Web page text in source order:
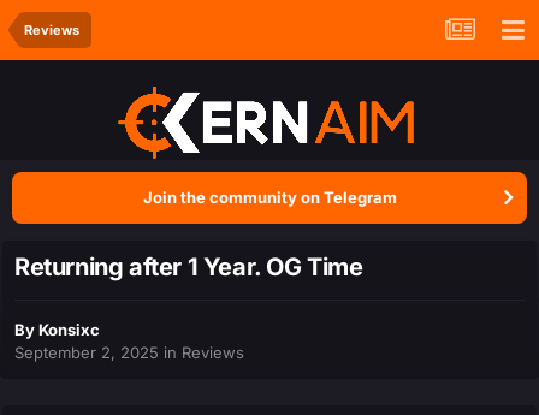
Reviews
Join the community on Telegram
Returning after 1 Year. OG Time
ByKonsixc
September 2, 2025 in Reviews